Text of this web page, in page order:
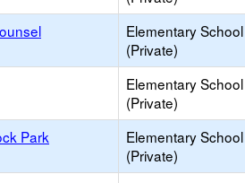
Elementary School
(Private)
Elementary School
(Private)
Park
Elementary School
(Private)